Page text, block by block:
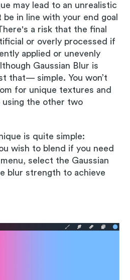
may lead to an unrealistic
in line with your end goal
a risk that the final
or overly processed if
applied or unevenly
Gaussian Blur is
that— simple. You won’t
for unique textures and
using the other two
is quite simple:
wish to blend if you need
select the Gaussian
blur strength to achieve